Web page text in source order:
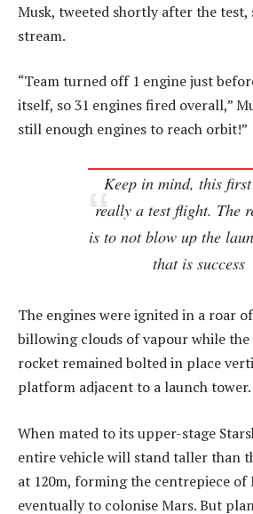
Musk, tweeted shortly after the
stream.
“Team turned off 1 engine just
itself, so 31 engines fired overall,”
still enough engines to reach orbit!”
Keep in mind, this
really a test flight. The
is to not blow up the
that is success
The engines were ignited in a roar
billowing clouds of vapour while
rocket remained bolted in place
platform adjacent to a launch tower.
When mated to its upper-stage
entire vehicle will stand taller than
at 120m, forming the centrepiece of
eventually to colonise Mars. But